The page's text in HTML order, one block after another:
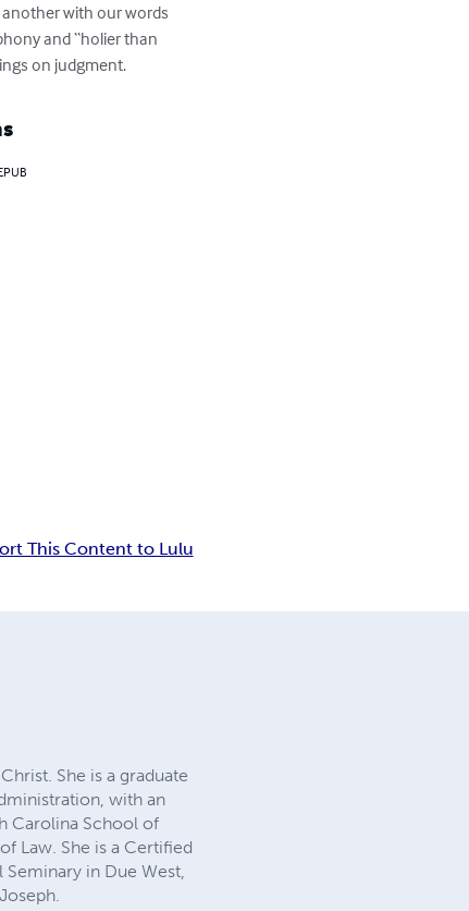
another with our words
and “holier than
on judgment.
This Content to Lulu
She is a graduate
with an
Carolina School of
Law. She is a Certified
in Due West,